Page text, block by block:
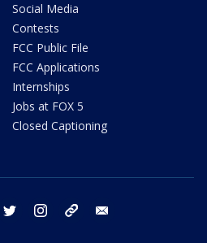
Social Media
Contests
FCC Public File
FCC Applications
Internships
Jobs at FOX 5
Closed Captioning
facebook twitter instagram tiktok